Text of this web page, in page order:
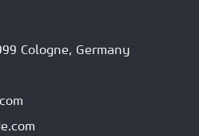
Cologne, Germany